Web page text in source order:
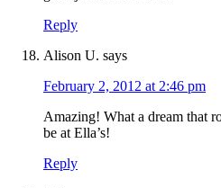
Reply
Alison U. says
February 2, 2012 at 2:46 pm
Amazing! What a dream that
be at Ella’s!
Reply